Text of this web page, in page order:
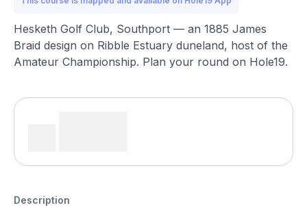
Hesketh Golf Club, Southport — an 1885 James
Braid design on Ribble Estuary duneland, host of the
Amateur Championship. Plan your round on Hole19.
Description